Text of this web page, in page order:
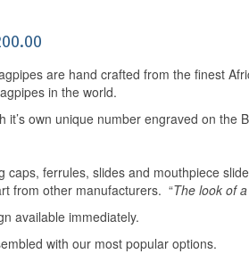
Current
is:
$2,200.00.
are hand crafted from the finest
in the world.
it’s own unique number engraved on the
caps, ferrules, slides and mouthpiece
from other manufacturers. “The look of
available immediately.
with our most popular options.